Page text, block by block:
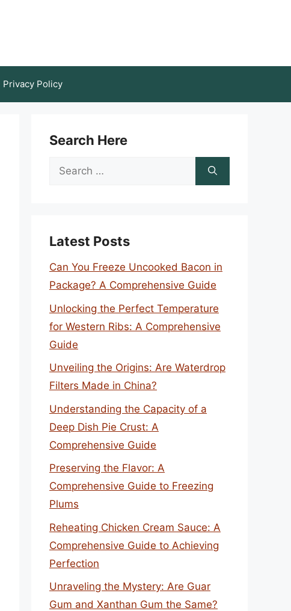
Privacy Policy
Search Here
Search
Latest Posts
Can You Freeze Uncooked Bacon in
Package? A Comprehensive Guide
Unlocking the Perfect Temperature
for Western Ribs: A Comprehensive
Guide
Unveiling the Origins: Are Waterdrop
Filters Made in China?
Understanding the Capacity of a
Deep Dish Pie Crust: A
Comprehensive Guide
Preserving the Flavor: A
Comprehensive Guide to Freezing
Plums
Reheating Chicken Cream Sauce: A
Comprehensive Guide to Achieving
Perfection
Unraveling the Mystery: Are Guar
Gum and Xanthan Gum the Same?